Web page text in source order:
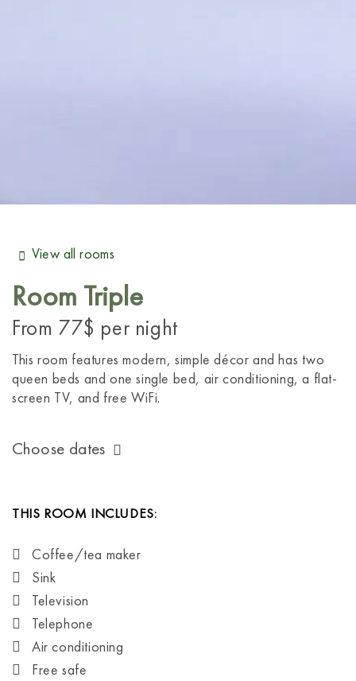
View all rooms
Room Triple
From 77$ per night
This room features modern, simple décor and has two
queen beds and one single bed, air conditioning, a flat-
screen TV, and free WiFi.
Choose dates
THIS ROOM INCLUDES:
Coffee/tea maker
Sink
Television
Telephone
Air conditioning
Free safe